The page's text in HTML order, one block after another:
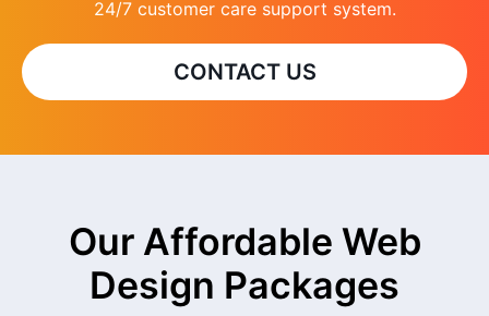
24/7 customer care support system.
CONTACT US
Our Affordable Web
Design Packages